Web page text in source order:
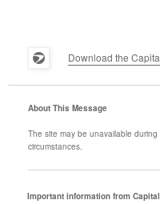
Download the
About This Message
The site may be unavailable
circumstances.
Important information from